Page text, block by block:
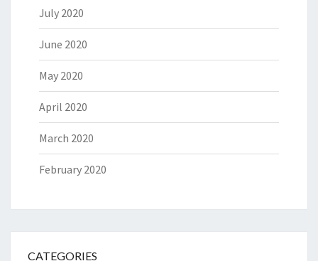
July 2020
June 2020
May 2020
April 2020
March 2020
February 2020
CATEGORIES